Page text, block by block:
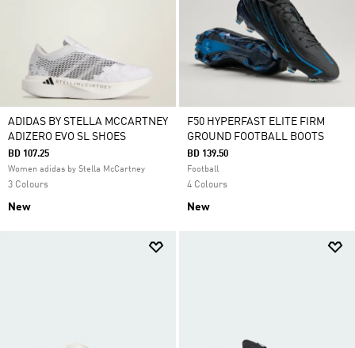
ADIDAS BY STELLA MCCARTNEY
ADIZERO EVO SL SHOES
BD 107.25
Women adidas by Stella McCartney
3 Colours
New
F50 HYPERFAST ELITE FIRM
GROUND FOOTBALL BOOTS
BD 139.50
Football
4 Colours
New